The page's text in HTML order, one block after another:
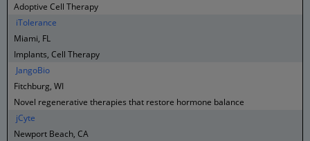
Adoptive Cell Therapy
iTolerance
Miami, FL
Implants, Cell Therapy
JangoBio
Fitchburg, WI
Novel regenerative therapies that restore hormone balance
jCyte
Newport Beach, CA